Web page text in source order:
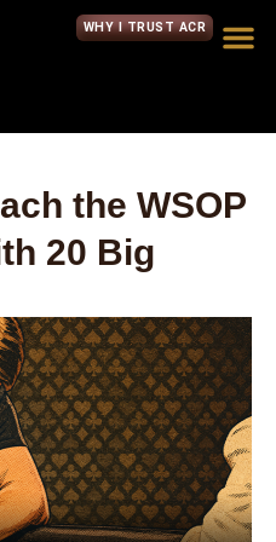
WHY I TRUST ACR
the WSOP
20 Big